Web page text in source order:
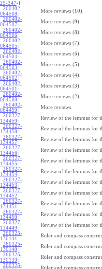
25-347-{
260402-
064508:
More reviews (10).
260402-
064507:
More reviews (9).
260402-
064506:
More reviews (8).
260402-
064505:
More reviews (7).
260402-
064504:
More reviews (6).
260402-
064503:
More reviews (5).
260402-
064502:
More reviews (4).
260402-
064501 :
More reviews (3).
260402-
064500:
More reviews (2).
260402-
064459:
More reviews.
260327-
134459:
Review of the lemmas for
260327-
134458:
Review of the lemmas for
260327-
134457:
Review of the lemmas for
260327-
134456:
Review of the lemmas for
260327-
134455:
Review of the lemmas for
260327-
134454:
Review of the lemmas for
260327-
134453:
Review of the lemmas for
260327-
134452:
Review of the lemmas for
260327-
134451 :
Review of the lemmas for
260327-
134450:
Review of the lemmas for
260327-
134449:
Review of the lemmas for
260325-
130141 :
Ruler and compass
260325-
130140:
Ruler and compass
260325-
130139:
Ruler and compass
260325-
Ruler and compass